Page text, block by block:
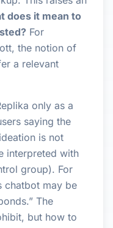
does it mean to
For
the notion of
a relevant
only as a
saying the
is not
interpreted with
group). For
chatbot may be
The
but how to